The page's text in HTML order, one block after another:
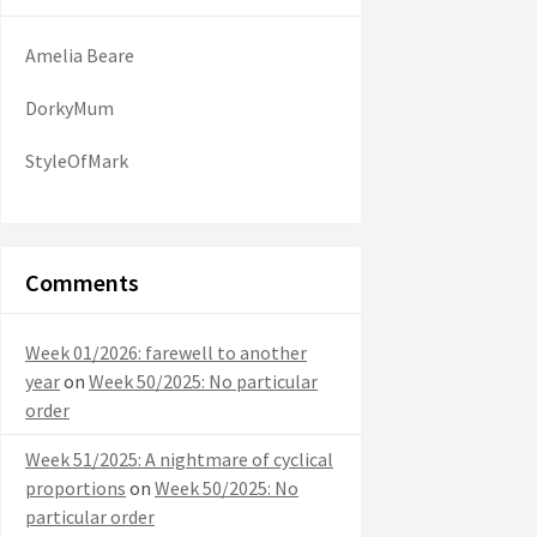
Amelia Beare
DorkyMum
StyleOfMark
Comments
Week 01/2026: farewell to another
yearon Week 50/2025: No particular
order
Week 51/2025: A nightmare of cyclical
proportions on Week 50/2025: No
particular order